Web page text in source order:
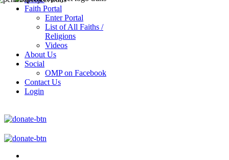
Faith Portal
Enter Portal
List of All Faiths /
Religions
Videos
About Us
Social
OMP on Facebook
Contact Us
Login